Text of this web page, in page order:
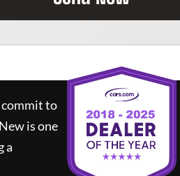
commit to
is one
a